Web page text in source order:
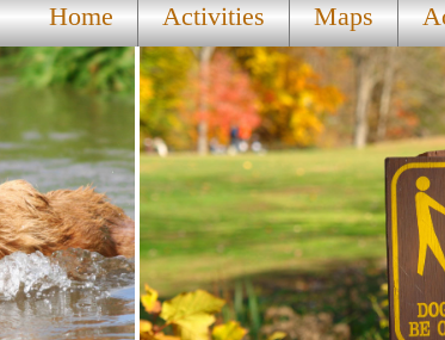
Home Activities Maps